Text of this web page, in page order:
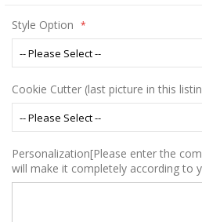
Style Option
Cookie Cutter (last picture in this
Personalization[Please enter the
will make it completely according to